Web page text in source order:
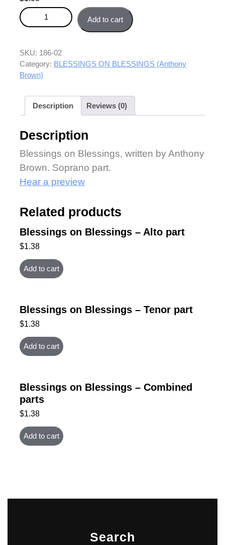
Blessings on Blessings - Soprano part quantity
Add to cart
SKU: 186-02
Category: BLESSINGS ON BLESSINGS (Anthony
Brown)
Description Reviews (0)
Description
Blessings on Blessings, written by Anthony
Brown. Soprano part.
Hear a preview
Related products
Blessings on Blessings – Alto part
$1.38
Add to cart
Blessings on Blessings – Tenor part
$1.38
Add to cart
Blessings on Blessings – Combined
parts
$1.38
Add to cart
Search